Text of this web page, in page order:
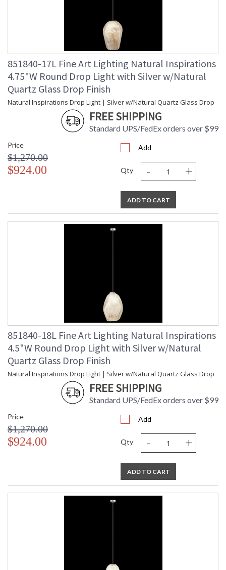
851840-17L Fine Art Lighting Natural Inspirations
4.75"W Round Drop Light with Silver w/Natural
Quartz Glass Drop Finish
Natural Inspirations Drop Light | Silver w/Natural Quartz Glass Drop
FREE SHIPPING
Standard UPS/FedEx orders over $99
Price
$1,270.00
$924.00
Add
Qty - +
ADD TO CART
851840-18L Fine Art Lighting Natural Inspirations
4.5"W Round Drop Light with Silver w/Natural
Quartz Glass Drop Finish
Natural Inspirations Drop Light | Silver w/Natural Quartz Glass Drop
FREE SHIPPING
Standard UPS/FedEx orders over $99
Price
$1,270.00
$924.00
Add
Qty - +
ADD TO CART